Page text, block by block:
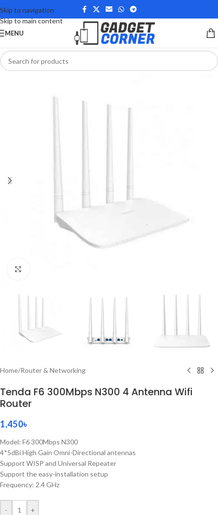
Skip to navigation
Skip to main content
MENU
Home/Router & Networking
Tenda F6 300Mbps N300 4 Antenna Wifi
Router
1,450৳
Model: F6 300Mbps N300
4*5dBi High Gain Omni-Directional antennas
Support WISP and Universal Repeater
Support the easy-installation setup
Frequency: 2.4 GHz
- +